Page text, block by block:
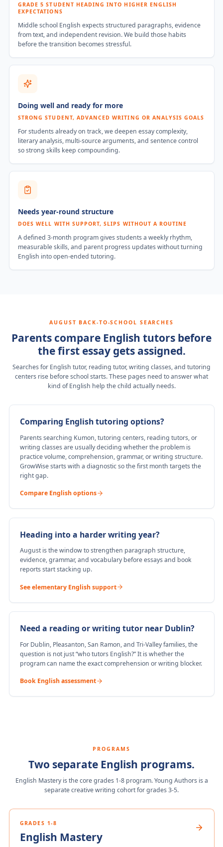
GRADE 5 STUDENT HEADING INTO HIGHER ENGLISH
EXPECTATIONS
Middle school English expects structured paragraphs, evidence
from text, and independent revision. We build those habits
before the transition becomes stressful.
Doing well and ready for more
STRONG STUDENT, ADVANCED WRITING OR ANALYSIS GOALS
For students already on track, we deepen essay complexity,
literary analysis, multi-source arguments, and sentence control
so strong skills keep compounding.
Needs year-round structure
DOES WELL WITH SUPPORT, SLIPS WITHOUT A ROUTINE
A defined 3-month program gives students a weekly rhythm,
measurable skills, and parent progress updates without turning
English into open-ended tutoring.
AUGUST BACK-TO-SCHOOL SEARCHES
Parents compare English tutors before
the first essay gets assigned.
Searches for English tutor, reading tutor, writing classes, and tutoring
centers rise before school starts. These pages need to answer what
kind of English help the child actually needs.
Comparing English tutoring options?
Parents searching Kumon, tutoring centers, reading tutors, or
writing classes are usually deciding whether the problem is
practice volume, comprehension, grammar, or writing structure.
GrowWise starts with a diagnostic so the first month targets the
right gap.
Compare English options
Heading into a harder writing year?
August is the window to strengthen paragraph structure,
evidence, grammar, and vocabulary before essays and book
reports start stacking up.
See elementary English support
Need a reading or writing tutor near Dublin?
For Dublin, Pleasanton, San Ramon, and Tri-Valley families, the
question is not just “who tutors English?” It is whether the
program can name the exact comprehension or writing blocker.
Book English assessment
PROGRAMS
Two separate English programs.
English Mastery is the core grades 1-8 program. Young Authors is a
separate creative writing cohort for grades 3-5.
GRADES 1-8
English Mastery